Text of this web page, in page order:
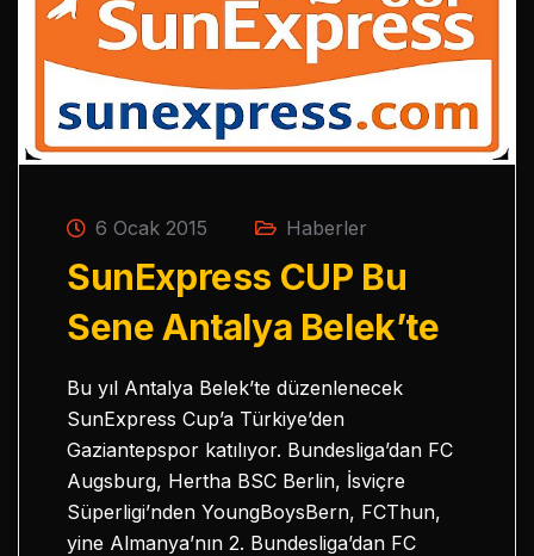
6 Ocak 2015 Haberler
SunExpress CUP Bu
Sene Antalya Belek’te
Bu yıl Antalya Belek’te düzenlenecek
SunExpress Cup’a Türkiye’den
Gaziantepspor katılıyor. Bundesliga’dan FC
Augsburg, Hertha BSC Berlin, İsviçre
Süperligi’nden YoungBoysBern, FCThun,
yine Almanya’nın 2. Bundesliga’dan FC